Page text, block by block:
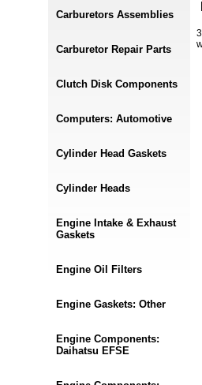
Carburetors Assemblies
Carburetor Repair Parts
Clutch Disk Components
Computers: Automotive
Cylinder Head Gaskets
Cylinder Heads
Engine Intake & Exhaust
Gaskets
Engine Oil Filters
Engine Gaskets: Other
Engine Components:
Daihatsu EFSE